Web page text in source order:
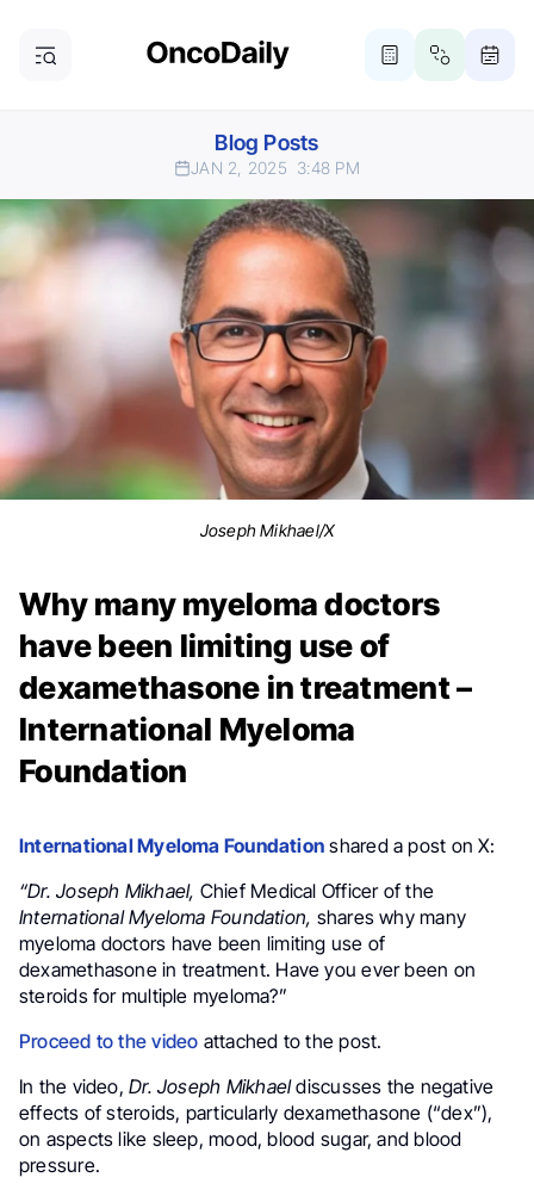
Blog Posts
JAN 2, 2025 3:48 PM
Joseph Mikhael/X
Why many myeloma doctors
have been limiting use of
dexamethasone in treatment –
International Myeloma
Foundation
International Myeloma Foundation shared a post on X:
“Dr.Joseph Mikhael, Chief Medical Officer of the
International Myeloma Foundation, shares why many
myeloma doctors have been limiting use of
dexamethasonein treatment. Have you ever been on
steroids for multiple myeloma?”
Proceed to the video attached to the post.
In the video,Dr.Joseph Mikhaeldiscusses the negative
effects of steroids, particularly dexamethasone (“dex”),
on aspects like sleep, mood, blood sugar, and blood
pressure.